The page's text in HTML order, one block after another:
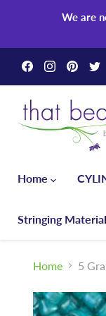
We are
Find
us
on
Facebook
Find
us
on
Instagram
Find
us
on
Home
Stringing Material
Home 5